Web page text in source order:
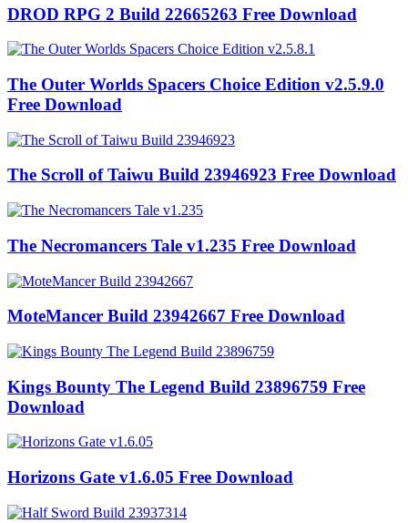
DROD RPG 2 Build 22665263 Free Download
The Outer Worlds Spacers Choice Edition v2.5.9.0
Free Download
The Scroll of Taiwu Build 23946923 Free Download
The Necromancers Tale v1.235 Free Download
MoteMancer Build 23942667 Free Download
Kings Bounty The Legend Build 23896759 Free
Download
Horizons Gate v1.6.05 Free Download